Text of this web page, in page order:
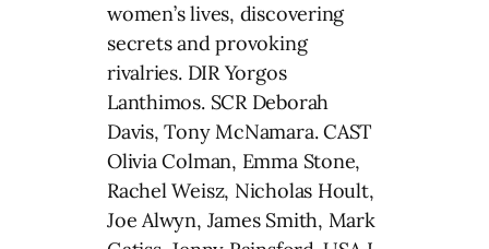
women’s lives, discovering
secrets and provoking
rivalries. DIR Yorgos
Lanthimos. SCR Deborah
Davis, Tony McNamara. CAST
Olivia Colman, Emma Stone,
Rachel Weisz, Nicholas Hoult,
Joe Alwyn, James Smith, Mark